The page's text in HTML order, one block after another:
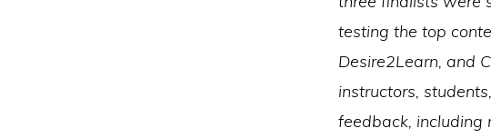
testing the top
Desire2Learn, and
instructors,
feedback, including